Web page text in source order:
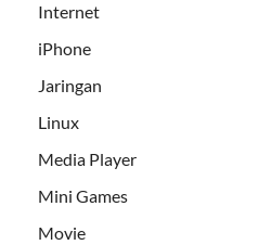
Internet
iPhone
Jaringan
Linux
Media Player
Mini Games
Movie